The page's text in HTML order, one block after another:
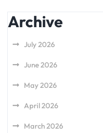
Archive
July 2026
June 2026
May 2026
April 2026
March 2026